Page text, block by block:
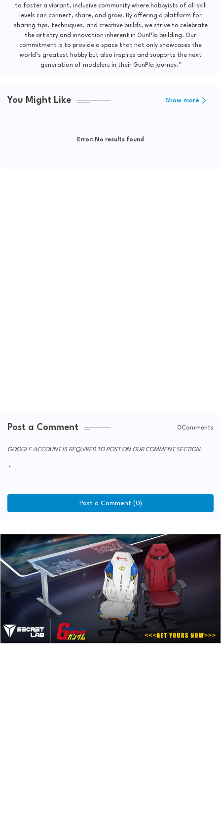
to foster a vibrant, inclusive community where hobbyists of all skill
levels can connect, share, and grow. By offering a platform for
sharing tips, techniques, and creative builds, we strive to celebrate
the artistry and innovation inherent in GunPla building. Our
commitment is to provide a space that not only showcases the
world’s greatest hobby but also inspires and supports the next
generation of modelers in their GunPla journey."
You Might Like Show more
Error: No results found
Post a Comment 0Comments
GOOGLE ACCOUNT IS REQUIRED TO POST ON OUR COMMENT SECTION.
Post a Comment (0)